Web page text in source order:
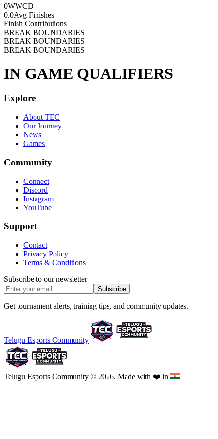
0WWCD
0.0Avg Finishes
Finish Contributions
BREAK BOUNDARIES
BREAK BOUNDARIES
BREAK BOUNDARIES
IN GAME QUALIFIERS
Explore
About TEC
Our Journey
News
Games
Community
Connect
Discord
Instagram
YouTube
Support
Contact
Privacy Policy
Terms & Conditions
Subscribe to our newsletter
Subscribe
Get tournament alerts, training tips, and community updates.
Telugu Esports Community
Telugu Esports Community © 2026. Made with ❤️ in